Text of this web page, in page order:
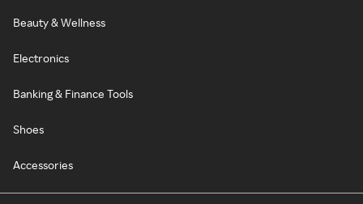
Beauty & Wellness
Electronics
Banking & Finance Tools
Shoes
Accessories